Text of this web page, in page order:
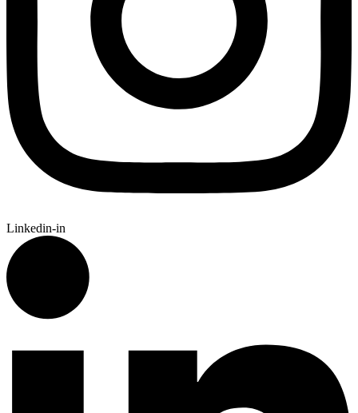
Linkedin-in